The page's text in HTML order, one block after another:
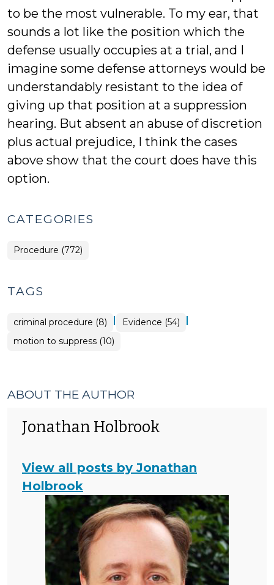
to be the most vulnerable. To my ear, that
sounds a lot like the position which the
defense usually occupies at a trial, and I
imagine some defense attorneys would be
understandably resistant to the idea of
giving up that position at a suppression
hearing. But absent an abuse of discretion
plus actual prejudice, I think the cases
above show that the court does have this
option.
CATEGORIES
Procedure (772)
TAGS
criminal procedure (8) | Evidence (54) |
motion to suppress (10)
ABOUT THE AUTHOR
Jonathan Holbrook
View all posts by Jonathan
Holbrook